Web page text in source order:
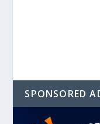
SPONSORED